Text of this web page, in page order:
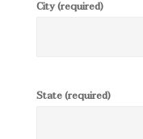
City (required)
State (required)